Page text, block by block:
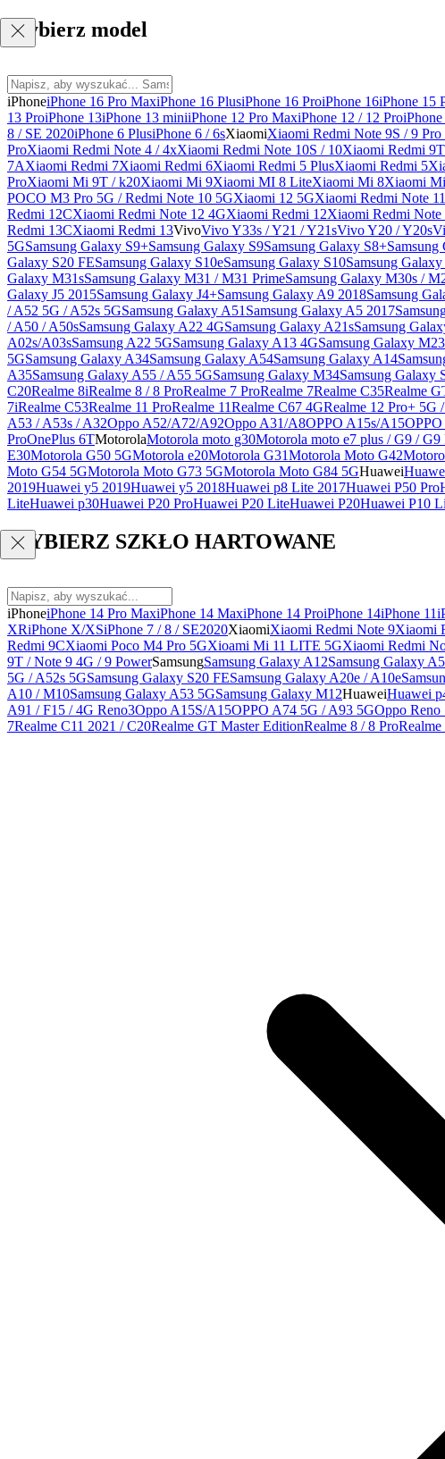
Wybierz model
iPhoneiPhone 16 Pro MaxiPhone 16 PlusiPhone 16 ProiPhone 16iPhone 15
13 ProiPhone 13iPhone 13 miniiPhone 12 Pro MaxiPhone 12 / 12 Pro
8 / SE 2020iPhone 6 PlusiPhone 6 / 6sXiaomiXiaomi Redmi Note 9S / 9
ProXiaomi Redmi Note 4 / 4xXiaomi Redmi Note 10S / 10Xiaomi Redmi
7AXiaomi Redmi 7Xiaomi Redmi 6Xiaomi Redmi 5 PlusXiaomi Redmi 5
ProXiaomi Mi 9T / k20Xiaomi Mi 9Xiaomi MI 8 LiteXiaomi Mi 8Xiaomi
POCO M3 Pro 5G / Redmi Note 10 5GXiaomi 12 5GXiaomi Redmi Note
Redmi 12CXiaomi Redmi Note 12 4GXiaomi Redmi 12Xiaomi Redmi Note
Redmi 13CXiaomi Redmi 13VivoVivo Y33s / Y21 / Y21sVivo Y20 / Y20s
5GSamsung Galaxy S9+Samsung Galaxy S9Samsung Galaxy S8+Samsung
Galaxy S20 FESamsung Galaxy S10eSamsung Galaxy S10Samsung
Galaxy M31sSamsung Galaxy M31 / M31 PrimeSamsung Galaxy M30s /
Galaxy J5 2015Samsung Galaxy J4+Samsung Galaxy A9 2018Samsung
/ A52 5G / A52s 5GSamsung Galaxy A51 Samsung Galaxy A5 2017
/ A50 / A50sSamsung Galaxy A22 4GSamsung Galaxy A21sSamsung
A02s/A03sSamsung A22 5GSamsung Galaxy A13 4GSamsung Galaxy
5GSamsung Galaxy A34Samsung Galaxy A54Samsung Galaxy A14
A35Samsung Galaxy A55 / A55 5GSamsung Galaxy M34Samsung Galaxy
C20Realme 8iRealme 8 / 8 ProRealme 7 ProRealme 7Realme C35Realme
7iRealme C53Realme 11 ProRealme 11Realme C67 4GRealme 12 Pro+ 5G
A53 / A53s / A32Oppo A52/A72/A92Oppo A31/A8OPPO A15s/A15
ProOnePlus 6TMotorolaMotorola moto g30Motorola moto e7 plus / G9 / G9
E30Motorola G50 5GMotorola e20Motorola G31Motorola Moto G42
Moto G54 5GMotorola Moto G73 5GMotorola Moto G84 5GHuawei
2019Huawei y5 2019Huawei y5 2018Huawei p8 Lite 2017Huawei P50 Pro
LiteHuawei p30Huawei P20 ProHuawei P20 LiteHuawei P20Huawei P10
WYBIERZ SZKŁO HARTOWANE
iPhoneiPhone 14 Pro MaxiPhone 14 MaxiPhone 14 ProiPhone 14iPhone 11
XRiPhone X/XSiPhone 7 / 8 / SE2020XiaomiXiaomi Redmi Note 9Xiaomi
Redmi 9CXiaomi Poco M4 Pro 5GXioami Mi 11 LITE 5GXiaomi Redmi
9T / Note 9 4G / 9 PowerSamsungSamsung Galaxy A12Samsung Galaxy
5G / A52s 5GSamsung Galaxy S20 FESamsung Galaxy A20e / A10e
A10 / M10Samsung Galaxy A53 5GSamsung Galaxy M12HuaweiHuawei
A91 / F15 / 4G Reno3Oppo A15S/A15OPPO A74 5G / A93 5GOppo
7Realme C11 2021 / C20Realme GT Master EditionRealme 8 / 8 Pro